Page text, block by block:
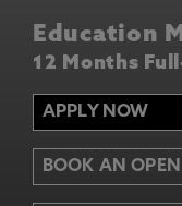
Education
12 Months
APPLY NOW
BOOK AN